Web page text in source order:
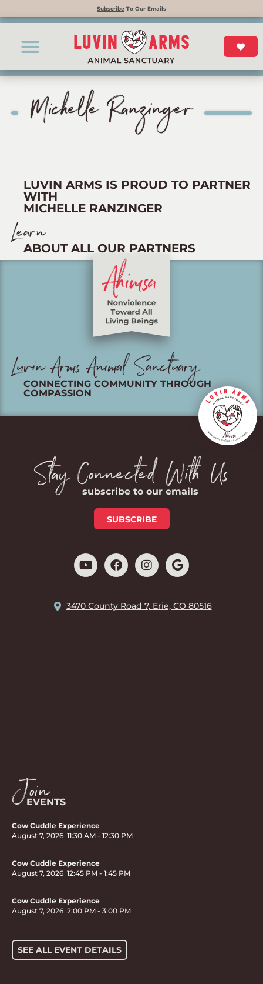
Subscribe To Our Emails
Michelle Ranzinger
LUVIN ARMS IS PROUD TO PARTNER
WITH
MICHELLE RANZINGER
Learn
ABOUT ALL OUR PARTNERS
Luvin Arms Animal Sanctuary
CONNECTING COMMUNITY THROUGH
COMPASSION
Stay Connected With Us
subscribe to our emails
SUBSCRIBE
3470 County Road 7, Erie, CO 80516
Join
EVENTS
Cow Cuddle Experience
August 7, 2026 11:30 AM - 12:30 PM
Cow Cuddle Experience
August 7, 2026 12:45 PM - 1:45 PM
Cow Cuddle Experience
August 7, 2026 2:00 PM - 3:00 PM
SEE ALL EVENT DETAILS